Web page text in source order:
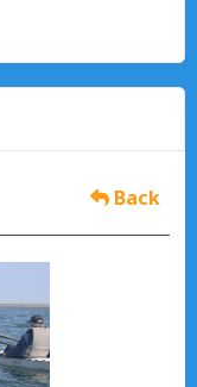
Back